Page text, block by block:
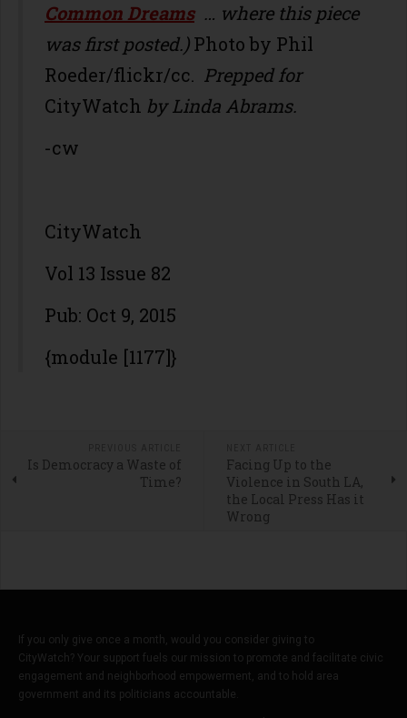
Common Dreams… where this piece
was first posted.)Photo by Phil
Roeder/flickr/cc. Prepped for
CityWatch by Linda Abrams.
-cw
CityWatch
Vol 13 Issue 82
Pub: Oct 9, 2015
{module [1177]}
Is Democracy a Waste of
Time?
Facing Up to the
Violence in South LA,
the Local Press Has it
Wrong
If you only give once a month, would you consider giving to
CityWatch? Your support fuels our mission to promote and facilitate civic
engagement and neighborhood empowerment, and to hold area
government and its politicians accountable.